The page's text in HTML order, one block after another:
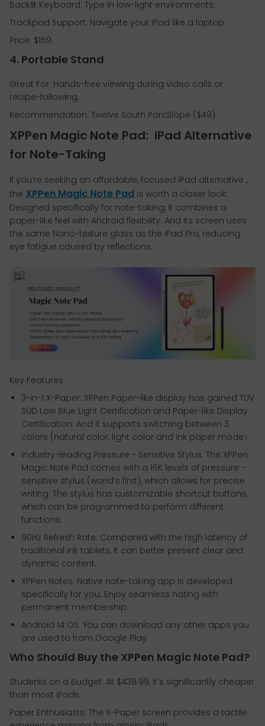
Backlit Keyboard: Type in low-light environments.
Trackpad Support: Navigate your iPad like a laptop.
Price: $159.
4. Portable Stand
Great For: Hands-free viewing during video calls or
recipe-following.
Recommendation: Twelve South ParcSlope ($49).
XPPen Magic Note Pad: iPad Alternative
for Note-Taking
If you’re seeking an affordable, focused iPad alternative ,
the XPPen Magic Note Pad is worth a closer look.
Designed specifically for note-taking, it combines a
paper-like feel with Android flexibility. And its screen uses
the same Nano-texture glass as the iPad Pro, reducing
eye fatigue caused by reflections.
Key Features:
3-in-1 X-Paper: XPPen Paper-like display has gained TÜV
SÜD Low Blue Light Certification and Paper-like Display
Certification. And it supports switching between 3
colors (natural color, light color and ink paper mode）.
Industry-leading Pressure - Sensitive Stylus: The XPPen
Magic Note Pad comes with a 16K levels of pressure -
sensitive stylus (world’s first), which allows for precise
writing. The stylus has customizable shortcut buttons,
which can be programmed to perform different
functions.
90Hz Refresh Rate: Compared with the high latency of
traditional ink tablets, it can better present clear and
dynamic content.
XPPen Notes: Native note-taking app is developed
specifically for you. Enjoy seamless noting with
permanent membership.
Android 14 OS: You can download any other apps you
are used to from Google Play.
Who Should Buy the XPPen Magic Note Pad?
Students on a Budget: At $439.99, it’s significantly cheaper
than most iPads.
Paper Enthusiasts: The X-Paper screen provides a tactile